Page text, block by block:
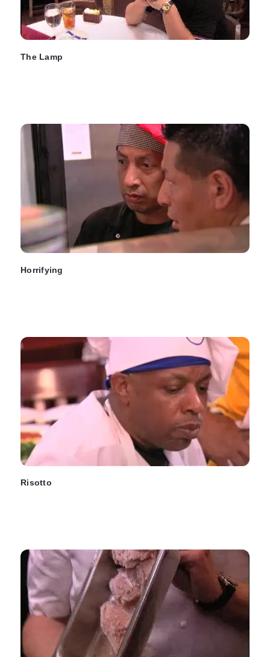
The Lamp
Horrifying
Risotto